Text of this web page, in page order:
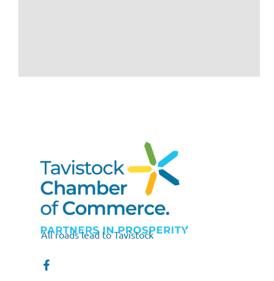
All roads lead to Tavistock